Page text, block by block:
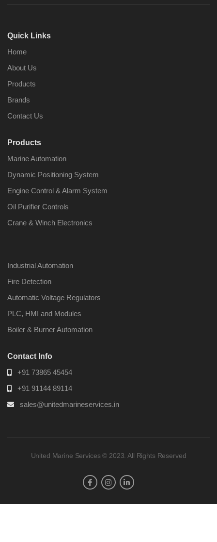
Quick Links
Home
About Us
Products
Brands
Contact Us
Products
Marine Automation
Dynamic Positioning System
Engine Control & Alarm System
Oil Purifier Controls
Crane & Winch Electronics
Industrial Automation
Fire Detection
Automatic Voltage Regulators
PLC, HMI and Modules
Boiler & Burner Automation
Contact Info
+91 73865 45454
+91 91144 89114
sales@unitedmarineservices.in
United Marine Services © 2023. All Rights Reserved